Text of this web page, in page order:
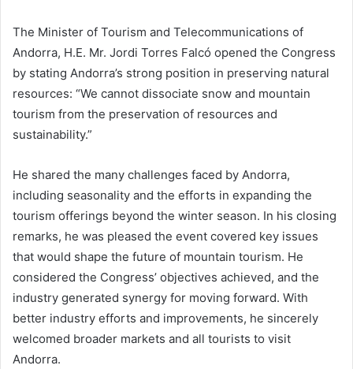
The Minister of Tourism and Telecommunications of
Andorra, H.E. Mr. Jordi Torres Falcó opened the Congress
by stating Andorra’s strong position in preserving natural
resources: “We cannot dissociate snow and mountain
tourism from the preservation of resources and
sustainability.”
He shared the many challenges faced by Andorra,
including seasonality and the efforts in expanding the
tourism offerings beyond the winter season. In his closing
remarks, he was pleased the event covered key issues
that would shape the future of mountain tourism. He
considered the Congress’ objectives achieved, and the
industry generated synergy for moving forward. With
better industry efforts and improvements, he sincerely
welcomed broader markets and all tourists to visit
Andorra.